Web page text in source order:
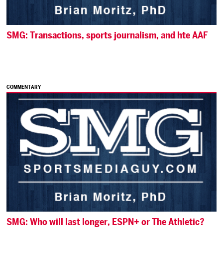
SMG: Transactions, sports journalism, and hte AAF
COMMENTARY
SMG: Who will last longer, ESPN+ or The Athletic?